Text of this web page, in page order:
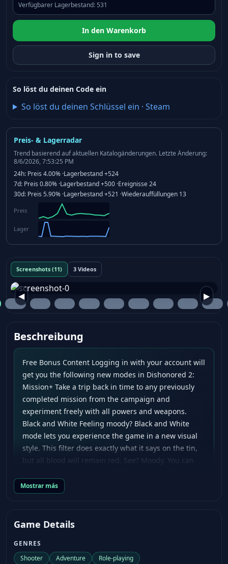
Preis- & Lagerradar
Trend basierend auf aktuellen Katalogänderungen. Letzte Änderung:
8/6/2026, 7:53:25 PM
24h: Preis 4.00% ·Lagerbestand+524
7d: Preis 0.80% ·Lagerbestand+500 ·Ereignisse24
30d: Preis 5.90% ·Lagerbestand+521 ·Wiederauffüllungen 13
Preis
Lager
Screenshots (11) 3 Videos
◀ ▶
Beschreibung
Free Bonus Content Logging in with your account will
get you the following new modes in Dishonored 2:
Mission+ Take a trip back in time to any previously
completed mission from the campaign and
experiment freely with all powers and weapons.
Black and White Feeling moody? Black and White
mode lets you experience the game in a new visual
style. This filter does exactly what it says on the tin,
but all blood will remain red. See? Moody. You can
original color mode at any time. In addition to these
original pre-order bonus, the Imperial Assassin’s
all the bonus items in the pack waiting for you in
your cabin. The Imperial Assassin’s Pack includes:
Mostrar más
Game Details
GENRES
Shooter
Adventure Role-playing
Verfügbarer Lagerbestand: 531
In den Warenkorb
Sign in to save
So löst du deinen Code ein
So löst du deinen Schlüssel ein · Steam